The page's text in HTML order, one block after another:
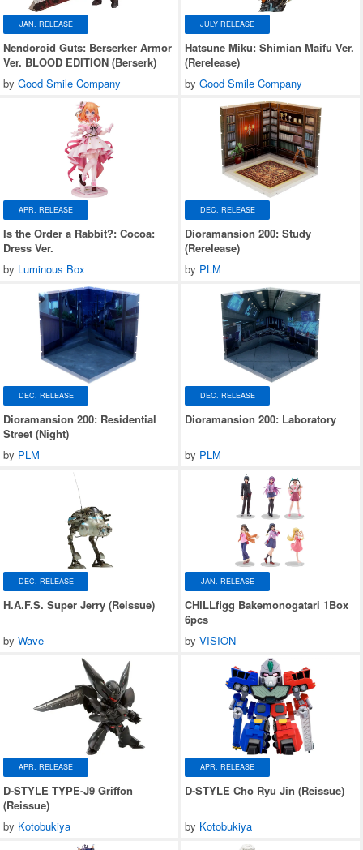
JAN. RELEASE
Nendoroid Guts: Berserker Armor
Ver. BLOOD EDITION (Berserk)
by Good Smile Company
JULY RELEASE
Hatsune Miku: Shimian Maifu Ver.
(Rerelease)
by Good Smile Company
APR. RELEASE
Is the Order a Rabbit?: Cocoa:
Dress Ver.
by Luminous Box
DEC. RELEASE
Dioramansion 200: Study
(Rerelease)
by PLM
DEC. RELEASE
Dioramansion 200: Residential
Street (Night)
by PLM
DEC. RELEASE
Dioramansion 200: Laboratory
by PLM
DEC. RELEASE
H.A.F.S. Super Jerry (Reissue)
by Wave
JAN. RELEASE
CHILLfigg Bakemonogatari 1Box
6pcs
by VISION
APR. RELEASE
D-STYLE TYPE-J9 Griffon
(Reissue)
by Kotobukiya
APR. RELEASE
D-STYLE Cho Ryu Jin (Reissue)
by Kotobukiya